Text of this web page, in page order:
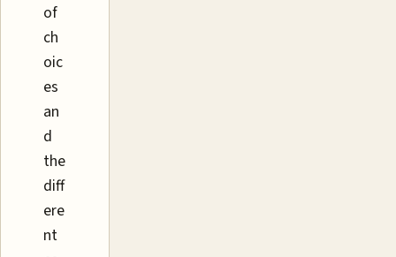
of
ch
oic
es
an
d
the
diff
ere
nt